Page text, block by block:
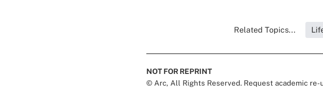
Related Topics...
NOT FOR REPRINT
© Arc, All Rights Reserved. Request academic re-